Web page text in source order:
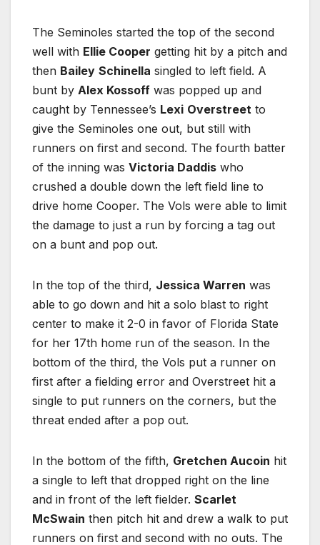
The Seminoles started the top of the second
well with Ellie Cooper getting hit by a pitch and
then Bailey Schinella singled to left field. A
bunt by Alex Kossoff was popped up and
caught by Tennessee’s Lexi Overstreet to
give the Seminoles one out, but still with
runners on first and second. The fourth batter
of the inning was Victoria Daddis who
crushed a double down the left field line to
drive home Cooper. The Vols were able to limit
the damage to just a run by forcing a tag out
on a bunt and pop out.
In the top of the third, Jessica Warren was
able to go down and hit a solo blast to right
center to make it 2-0 in favor of Florida State
for her 17th home run of the season. In the
bottom of the third, the Vols put a runner on
first after a fielding error and Overstreet hit a
single to put runners on the corners, but the
threat ended after a pop out.
In the bottom of the fifth, Gretchen Aucoin hit
a single to left that dropped right on the line
and in front of the left fielder. Scarlet
McSwain then pitch hit and drew a walk to put
runners on first and second with no outs. The